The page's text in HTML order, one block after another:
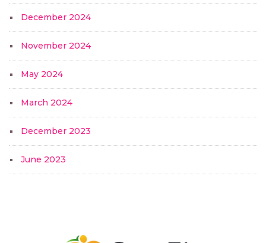
December 2024
November 2024
May 2024
March 2024
December 2023
June 2023